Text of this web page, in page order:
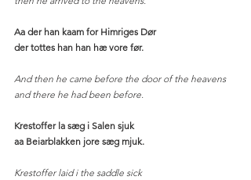
Aa der han kaam for Himriges Dør
der tottes han han hæ vore før.
And then he came before the door of the heavens
and there he had been before.
Krestoffer la sæg i Salen sjuk
aa Beiarblakken jore sæg mjuk.
Krestoffer laid i the saddle sick